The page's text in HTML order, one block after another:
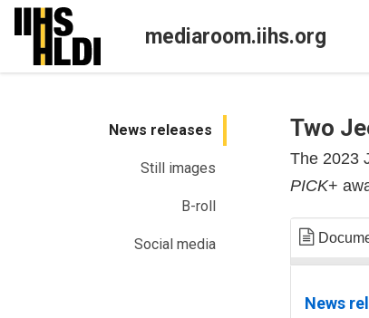
Skip
content
mediaroom.iihs.org
News releases
Still images
B-roll
Social media
Two
The 2023
PICK+
News